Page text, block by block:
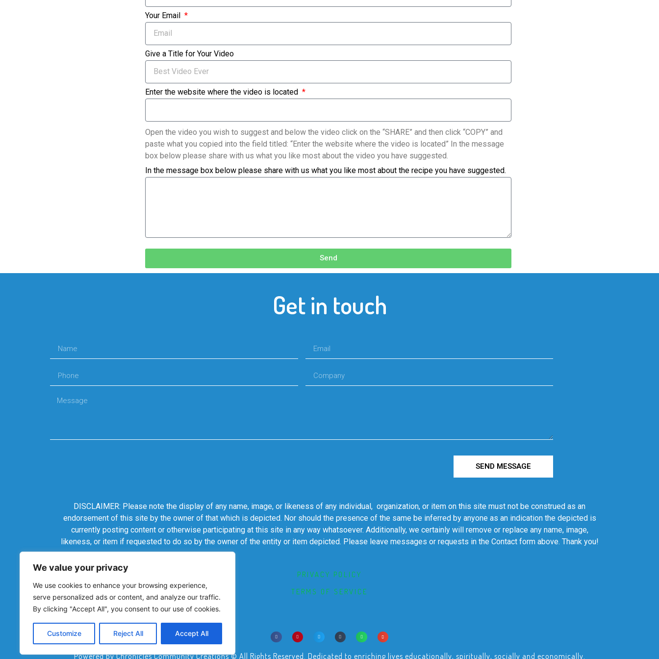
We value your privacy
We use cookies to enhance your browsing experience,
serve personalized ads or content, and analyze our traffic.
By clicking "Accept All", you consent to our use of cookies.
Customize Reject All Accept All
Your Email
Give a Title for Your Video
Enter the website where the video is located
Open the video you wish to suggest and below the video click on the “SHARE” and then click “COPY” and
paste what you copied into the field titled: “Enter the website where the video is located” In the message
box below please share with us what you like most about the video you have suggested.
In the message box below please share with us what you like most about the recipe you have suggested.
Send
Get in touch
SEND MESSAGE
DISCLAIMER: Please note the display of any name, image, or likeness of any individual, organization, or item on this site must not be construed as an
endorsement of this site by the owner of that which is depicted. Nor should the presence of the same be inferred by anyone as an indication the depicted is
currently posting content or otherwise participating at this site in any way whatsoever. Additionally, we certainly will remove or replace any name, image,
likeness, or item if requested to do so by the owner of the entity or item depicted. Please leave messages or requests in the Contact form above. Thank you!
PRIVACY POLICY
TERMS OF SERVICE
Powered by Chronicles Community Creations © All Rights Reserved. Dedicated to enriching lives educationally, spiritually, socially and economically.